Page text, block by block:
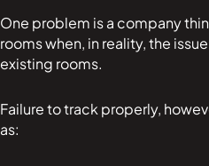
One problem is a company
rooms when, in reality, the
existing rooms.
Failure to track properly,
as: